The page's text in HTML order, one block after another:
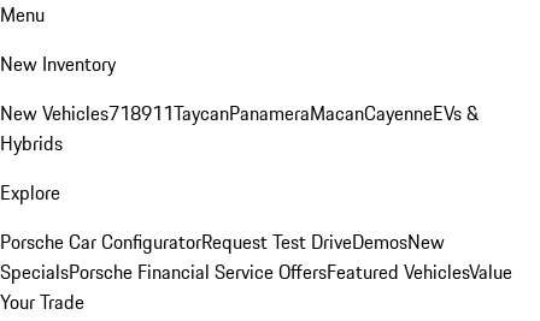
Menu
New Inventory
New Vehicles718911TaycanPanameraMacanCayenneEVs &
Hybrids
Explore
Porsche Car ConfiguratorRequest Test DriveDemosNew
SpecialsPorsche Financial Service OffersFeatured VehiclesValue
Your Trade